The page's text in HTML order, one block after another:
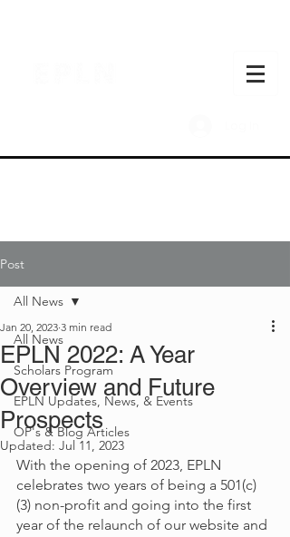
Post
All News
Scholars Program
EPLN Updates, News, & Events
OP's & Blog Articles
All News
EPLN 2022: A Year
Overview and Future
Prospects
Jan 20, 2023 3 min read
Updated: Jul 11, 2023
With the opening of 2023, EPLN
celebrates two years of being a 501(c)
(3) non-profit and going into the first
year of the relaunch of our website and